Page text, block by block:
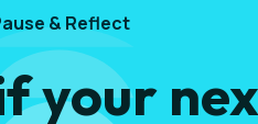
& Reflect
your